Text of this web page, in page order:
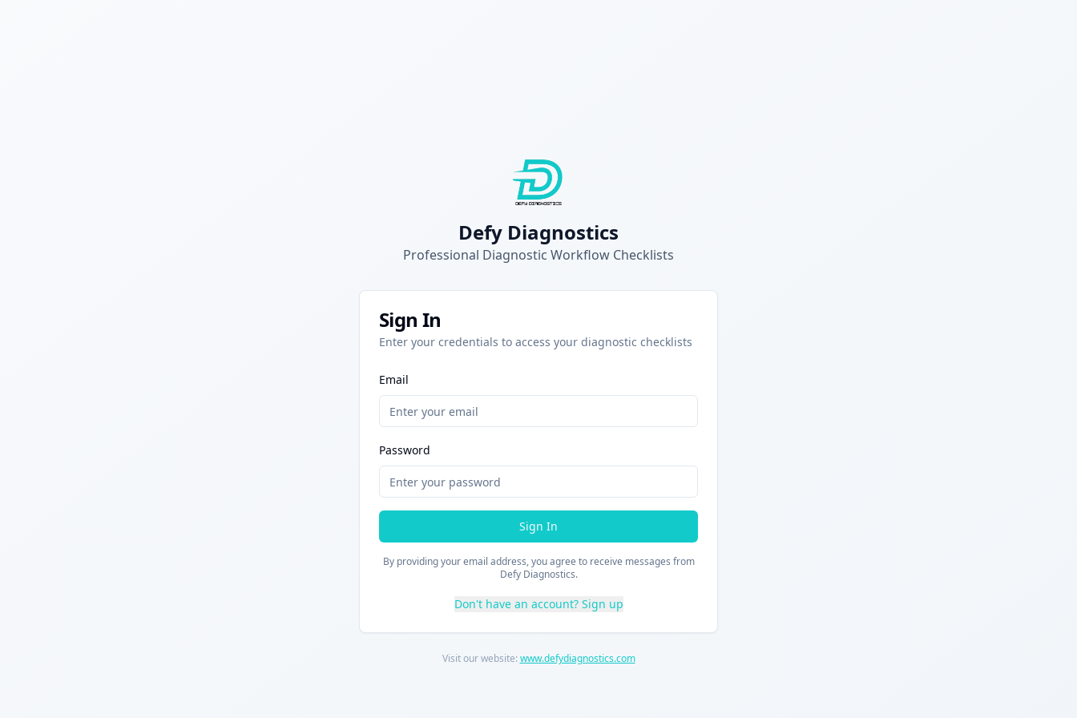
Defy Diagnostics
Professional Diagnostic Workflow Checklists
Sign In
Enter your credentials to access your diagnostic checklists
Email
Password
Sign In
By providing your email address, you agree to receive messages from
Defy Diagnostics.
Don't have an account? Sign up
Visit our website: www.defydiagnostics.com